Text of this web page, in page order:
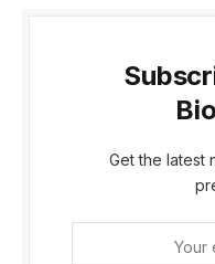
Get the latest